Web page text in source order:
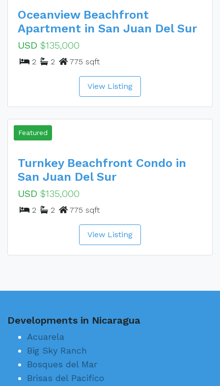
Oceanview Beachfront
Apartment in San Juan Del Sur
USD $135,000
2 2 775 sqft
View Listing
Sold
Featured
Turnkey Beachfront Condo in
San Juan Del Sur
USD $135,000
2 2 775 sqft
View Listing
Developments in Nicaragua
Acuarela
Big Sky Ranch
Bosques del Mar
Brisas del Pacifico